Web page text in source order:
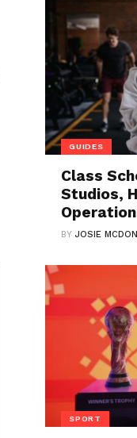
GUIDES
Class
Studios,
BYJOSIE
SPORT